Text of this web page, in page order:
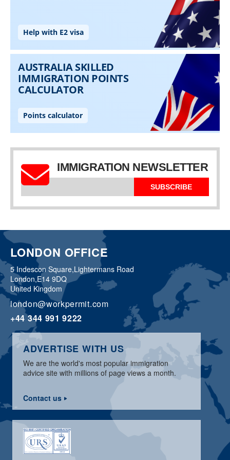
IMMIGRATION NEWSLETTER
SUBSCRIBE
LONDON OFFICE
5 Indescon Square,Lightermans Road
London,E14 9DQ
United Kingdom
london@workpermit.com
+44 344 991 9222
ADVERTISE WITH US
We are the world's most popular immigration
advice site with millions of page views a month.
Contact us